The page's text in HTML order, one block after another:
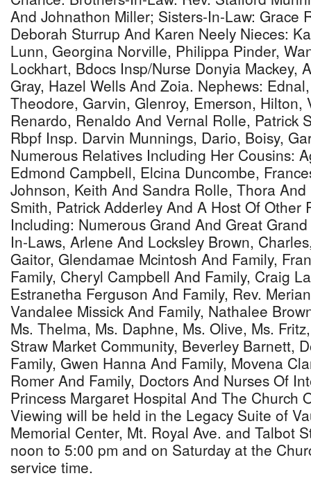
And Johnathon Miller; Sisters-In-Law: Grace
Deborah Sturrup And Karen Neely Nieces:
Lunn, Georgina Norville, Philippa Pinder,
Lockhart, Bdocs Insp/Nurse Donyia Mackey,
Gray, Hazel Wells And Zoia. Nephews:
Theodore, Garvin, Glenroy, Emerson, Hilton,
Renardo, Renaldo And Vernal Rolle, Patrick
Rbpf Insp. Darvin Munnings, Dario, Boisy,
Numerous Relatives Including Her Cousins:
Edmond Campbell, Elcina Duncombe,
Johnson, Keith And Sandra Rolle, Thora
Smith, Patrick Adderley And A Host Of Other
Including: Numerous Grand And Great
In-Laws, Arlene And Locksley Brown,
Gaitor, Glendamae Mcintosh And Family,
Family, Cheryl Campbell And Family, Craig
Estranetha Ferguson And Family, Rev.
Vandalee Missick And Family, Nathalee
Ms. Thelma, Ms. Daphne, Ms. Olive, Ms.
Straw Market Community, Beverley Barnett,
Family, Gwen Hanna And Family, Movena
Romer And Family, Doctors And Nurses Of
Princess Margaret Hospital And The Church
Viewing will be held in the Legacy Suite of
Memorial Center, Mt. Royal Ave. and Talbot
noon to 5:00 pm and on Saturday at the
service time.